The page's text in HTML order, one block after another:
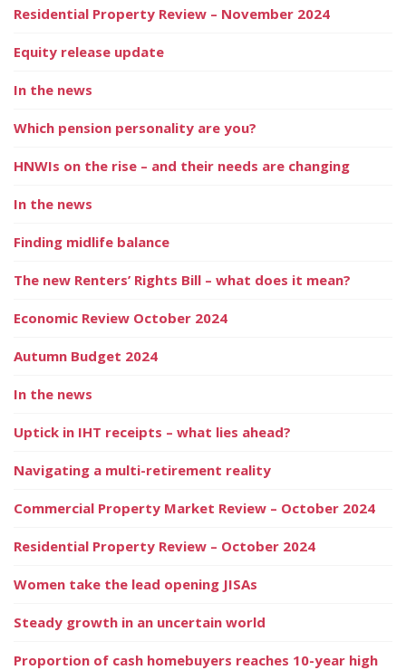
Residential Property Review – November 2024
Equity release update
In the news
Which pension personality are you?
HNWIs on the rise – and their needs are changing
In the news
Finding midlife balance
The new Renters’ Rights Bill – what does it mean?
Economic Review October 2024
Autumn Budget 2024
In the news
Uptick in IHT receipts – what lies ahead?
Navigating a multi-retirement reality
Commercial Property Market Review – October 2024
Residential Property Review – October 2024
Women take the lead opening JISAs
Steady growth in an uncertain world
Proportion of cash homebuyers reaches 10-year high